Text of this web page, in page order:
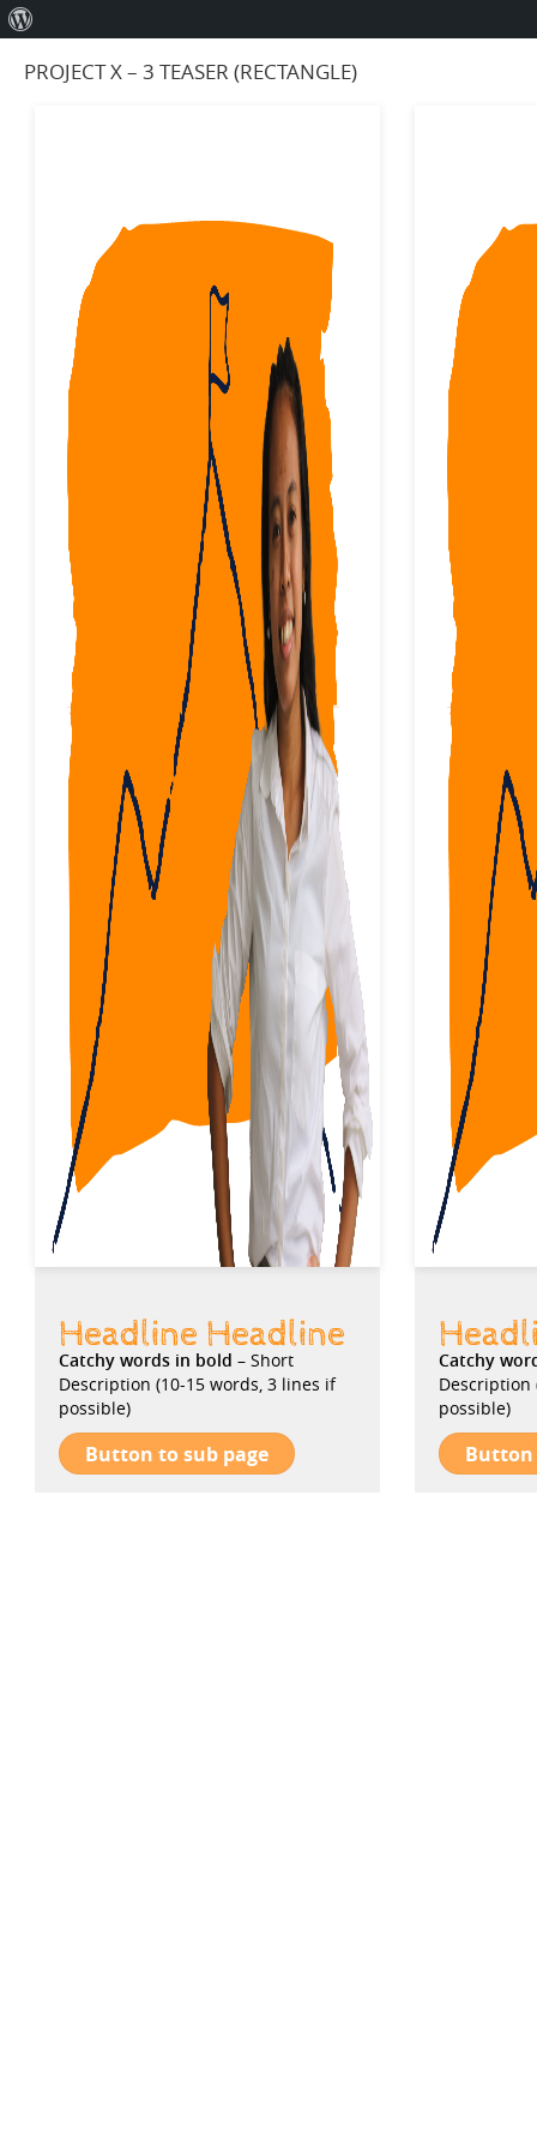
PROJECT X – 3 TEASER (RECTANGLE)
Headline Headline
Catchy words in bold– Short
Description (10-15 words, 3 lines if
possible)
Button to sub page
Catchy
Description
possible)
Button